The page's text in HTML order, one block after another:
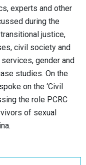
experts and other
during the
justice,
civil society and
gender and
studies. On the
on the ‘Civil
the role PCRC
of sexual